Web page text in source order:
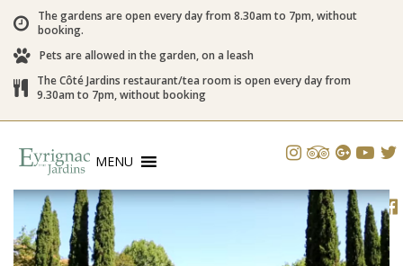
The gardens are open every day from 8.30am to 7pm, without
booking.
Pets are allowed in the garden, on a leash
The Côté Jardins restaurant/tea room is open every day from
9.30am to 7pm, without booking
MENU